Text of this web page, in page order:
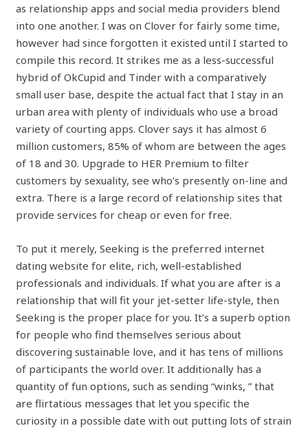
as relationship apps and social media providers blend
into one another. I was on Clover for fairly some time,
however had since forgotten it existed until I started to
compile this record. It strikes me as a less-successful
hybrid of OkCupid and Tinder with a comparatively
small user base, despite the actual fact that I stay in an
urban area with plenty of individuals who use a broad
variety of courting apps. Clover says it has almost 6
million customers, 85% of whom are between the ages
of 18 and 30. Upgrade to HER Premium to filter
customers by sexuality, see who’s presently on-line and
extra. There is a large record of relationship sites that
provide services for cheap or even for free.
To put it merely, Seeking is the preferred internet
dating website for elite, rich, well-established
professionals and individuals. If what you are after is a
relationship that will fit your jet-setter life-style, then
Seeking is the proper place for you. It’s a superb option
for people who find themselves serious about
discovering sustainable love, and it has tens of millions
of participants the world over. It additionally has a
quantity of fun options, such as sending “winks, ” that
are flirtatious messages that let you specific the
curiosity in a possible date with out putting lots of strain